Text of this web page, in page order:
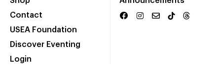
Contact
USEA Foundation
Discover Eventing
Login